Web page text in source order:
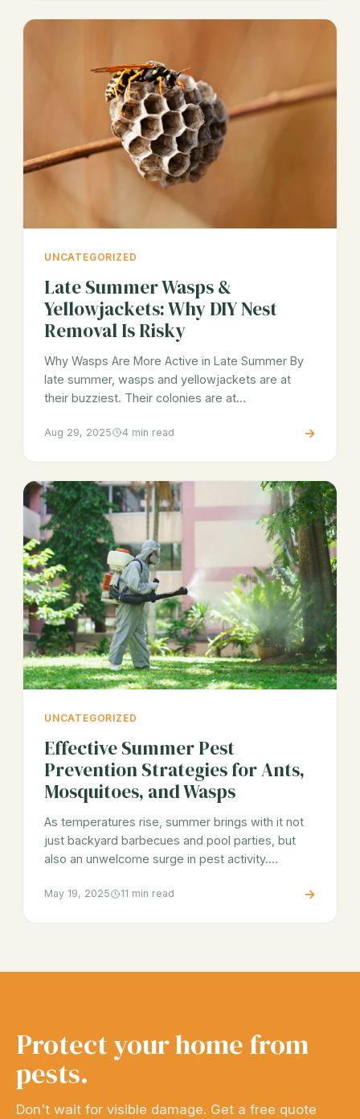
UNCATEGORIZED
Late Summer Wasps &
Yellowjackets: Why DIY Nest
Removal Is Risky
Why Wasps Are More Active in Late Summer By
late summer, wasps and yellowjackets are at
their buzziest. Their colonies are at…
Aug 29, 2025 4 min read →
UNCATEGORIZED
Effective Summer Pest
Prevention Strategies for Ants,
Mosquitoes, and Wasps
As temperatures rise, summer brings with it not
just backyard barbecues and pool parties, but
also an unwelcome surge in pest activity.…
May 19, 2025 11 min read →
Protect your home from
pests.
Don't wait for visible damage. Get a free quote